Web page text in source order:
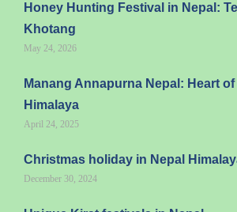
Honey Hunting Festival in Nepal:
Khotang
May 24, 2026
Manang Annapurna Nepal: Heart of
Himalaya
April 24, 2025
Christmas holiday in Nepal
December 30, 2024